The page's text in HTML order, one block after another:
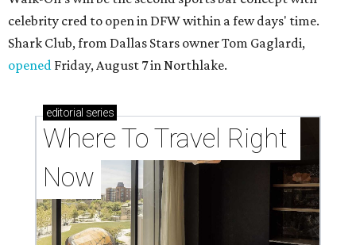
celebrity cred to open in DFW within a few days' time.
Shark Club, from Dallas Stars owner Tom Gaglardi,
opened Friday, August 7 in Northlake.
editorial series
Where To Travel Right
Now